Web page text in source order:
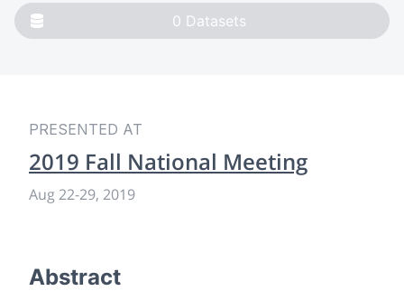
0 Datasets
PRESENTED AT
2019 Fall National Meeting
Aug 22-29, 2019
Abstract